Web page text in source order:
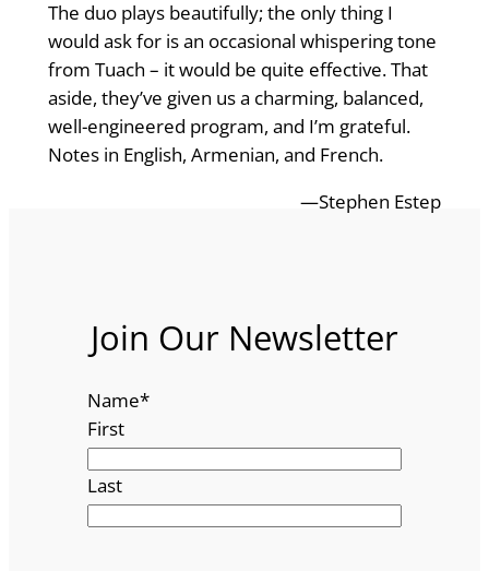
The duo plays beautifully; the only thing I
would ask for is an occasional whispering tone
from Tuach – it would be quite effective. That
aside, they’ve given us a charming, balanced,
well-engineered program, and I’m grateful.
Notes in English, Armenian, and French.
—Stephen Estep
Join Our Newsletter
Name*
First
Last